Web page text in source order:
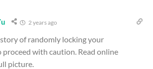
2 years ago
of randomly locking your
with caution. Read online
picture.